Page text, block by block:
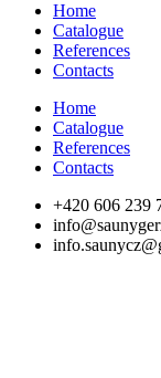
Home
Catalogue
References
Contacts
Home
Catalogue
References
Contacts
+420 606 239